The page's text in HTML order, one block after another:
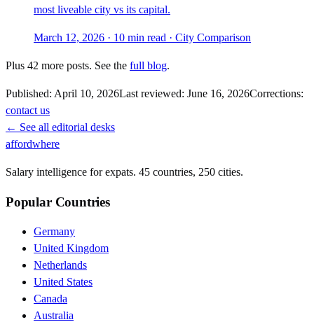
most liveable city vs its capital.
March 12, 2026 · 10 min read · City Comparison
Plus 42 more posts. See the full blog.
Published: April 10, 2026Last reviewed: June 16, 2026Corrections:
contact us
← See all editorial desks
affordwhere
Salary intelligence for expats. 45 countries, 250 cities.
Popular Countries
Germany
United Kingdom
Netherlands
United States
Canada
Australia